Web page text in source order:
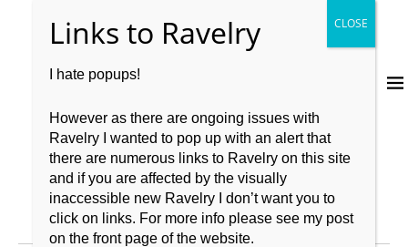
I hate popups!
However as there are ongoing issues with
Ravelry I wanted to pop up with an alert that
there are numerous links to Ravelry on this site
and if you are affected by the visually
inaccessible new Ravelry I don’t want you to
click on links. For more info please see my post
on the front page of the website.